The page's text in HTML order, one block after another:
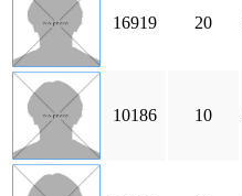
16919 20
10186 10